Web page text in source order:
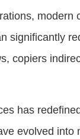
significantly
copiers
has
evolved